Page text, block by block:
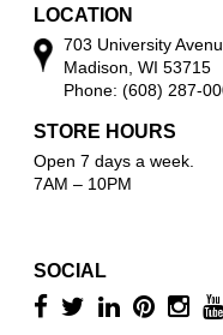
LOCATION
703 University
Madison, WI 53715
Phone: (608) 287-
STORE HOURS
Open 7 days a week.
7AM – 10PM
SOCIAL